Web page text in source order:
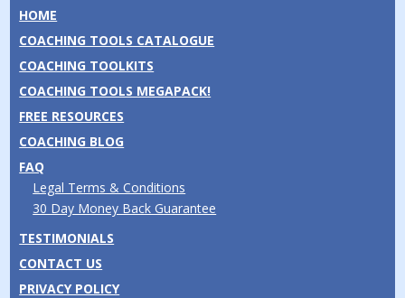
HOME
COACHING TOOLS CATALOGUE
COACHING TOOLKITS
COACHING TOOLS MEGAPACK!
FREE RESOURCES
COACHING BLOG
FAQ
Legal Terms & Conditions
30 Day Money Back Guarantee
TESTIMONIALS
CONTACT US
PRIVACY POLICY